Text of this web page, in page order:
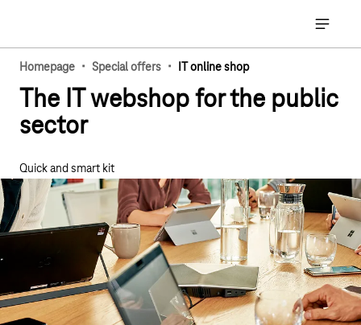
Open
Homepage · Special offers · IT online shop
The IT webshop for the public
sector
Quick and smart kit